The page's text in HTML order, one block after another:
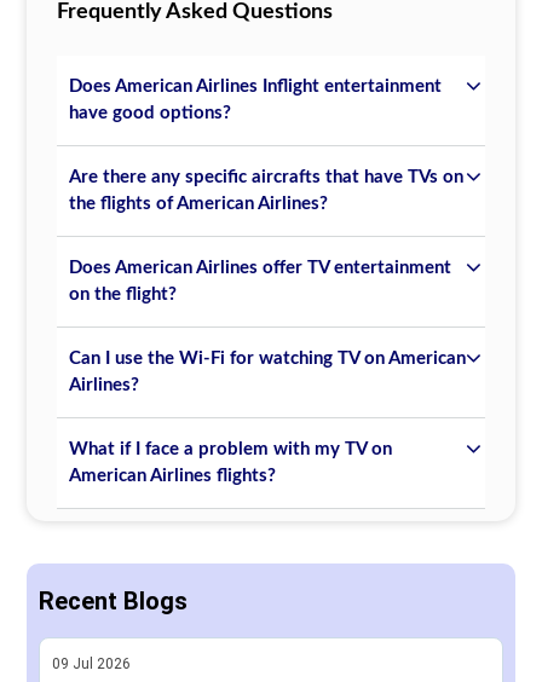
Frequently Asked Questions
Does American Airlines Inflight entertainment
have good options?
Are there any specific aircrafts that have TVs on
the flights of American Airlines?
Does American Airlines offer TV entertainment
on the flight?
Can I use the Wi-Fi for watching TV on American
Airlines?
What if I face a problem with my TV on
American Airlines flights?
Recent Blogs
09 Jul 2026